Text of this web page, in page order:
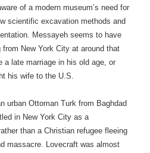
of a modern museum’s need for
scientific excavation methods and
Messayeh seems to have
from New York City at around that
a late marriage in his old age, or
his wife to the U.S.
urban Ottoman Turk from Baghdad
in New York City as a
than a Christian refugee fleeing
massacre. Lovecraft was almost